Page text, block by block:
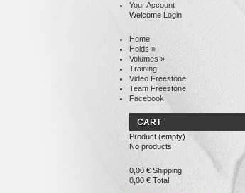
Your Account
Welcome Login
Home
Holds »
Volumes »
Training
Video Freestone
Team Freestone
Facebook
CART
Product (empty)
No products
0,00 € Shipping
0,00 € Total